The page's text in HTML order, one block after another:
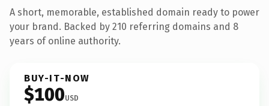
A short, memorable, established domain ready to power
your brand. Backed by 210 referring domains and 8
years of online authority.
BUY-IT-NOW
$100USD